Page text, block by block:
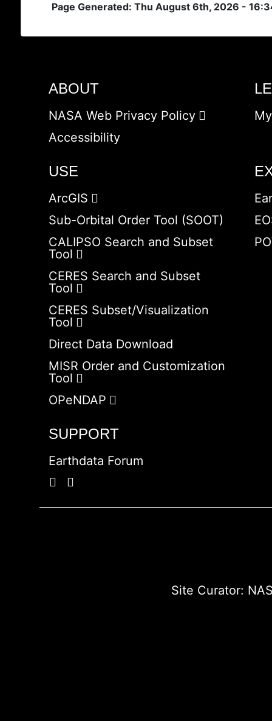
Page Generated: Thu August 6th, 2026 -
ABOUT
NASA Web Privacy Policy
Accessibility
USE
ArcGIS
Sub-Orbital Order Tool (SOOT)
CALIPSO Search and Subset
Tool
CERES Search and Subset
Tool
CERES Subset/Visualization
Tool
Direct Data Download
MISR Order and Customization
Tool
OPeNDAP
SUPPORT
Earthdata Forum
Site Curator: